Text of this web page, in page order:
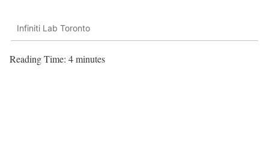
Infiniti Lab Toronto
Reading Time: 4minutes